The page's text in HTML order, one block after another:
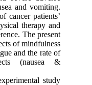
and vomiting.
cancer patients’
therapy and
The present
of mindfulness
and the rate of
(nausea &
study